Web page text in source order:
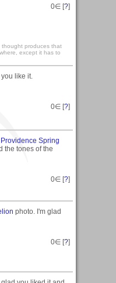
0∈ [?]
thought produces that
except it has to
like it.
0∈ [?]
Providence Spring
the tones of the
0∈ [?]
photo. I'm glad
0∈ [?]